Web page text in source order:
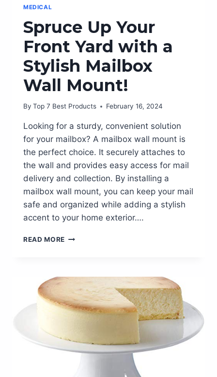
MEDICAL
Spruce Up Your
Front Yard with a
Stylish Mailbox
Wall Mount!
By Top 7 Best Products February 16, 2024
Looking for a sturdy, convenient solution
for your mailbox? A mailbox wall mount is
the perfect choice. It securely attaches to
the wall and provides easy access for mail
delivery and collection. By installing a
mailbox wall mount, you can keep your mail
safe and organized while adding a stylish
accent to your home exterior….
READ MORE SPRUCE
YARD
WITH
A
STYLISH
MOUNT!